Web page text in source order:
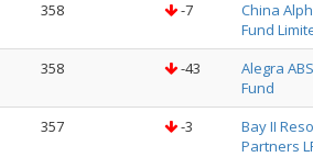
358 -7
China
Fund
358 -43
Alegra
Fund
357 -3
Bay II
Partners